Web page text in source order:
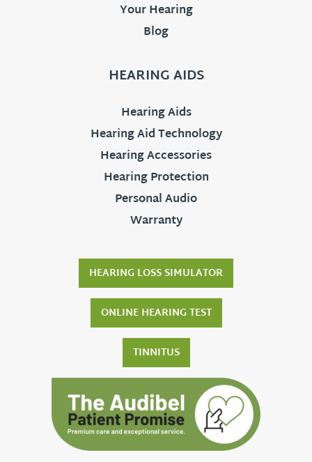
Your Hearing
Blog
HEARING AIDS
Hearing Aids
Hearing Aid Technology
Hearing Accessories
Hearing Protection
Personal Audio
Warranty
HEARING LOSS SIMULATOR
ONLINE HEARING TEST
TINNITUS